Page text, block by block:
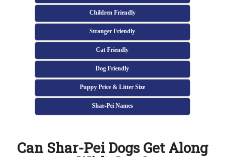
Children Friendly
Stranger Friendly
Cat Friendly
Dog Friendly
Puppy Price & Litter Size
Shar-Pei Names
Can Shar-Pei Dogs Get Along